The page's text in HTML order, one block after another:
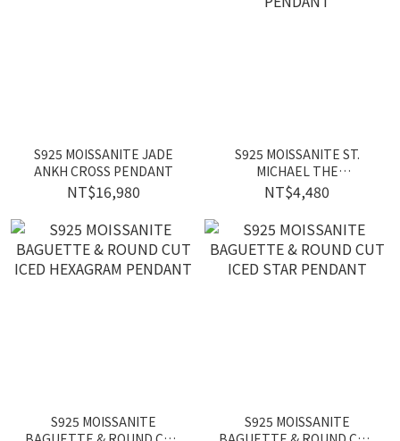
S925 MOISSANITE JADE
ANKH CROSS PENDANT
NT$16,980
S925 MOISSANITE ST.
MICHAEL THE
ARCHANGEL PENDANT
NT$4,480
S925 MOISSANITE
S925 MOISSANITE